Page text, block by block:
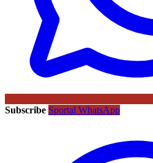
Subscribe Sportal WhatsApp